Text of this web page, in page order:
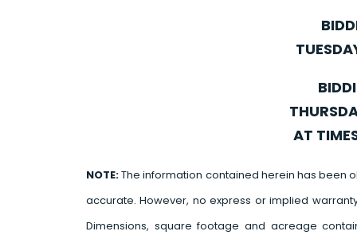
AT
NOTE:The information contained herein has been
accurate. However, no express or implied
Dimensions, square footage and acreage